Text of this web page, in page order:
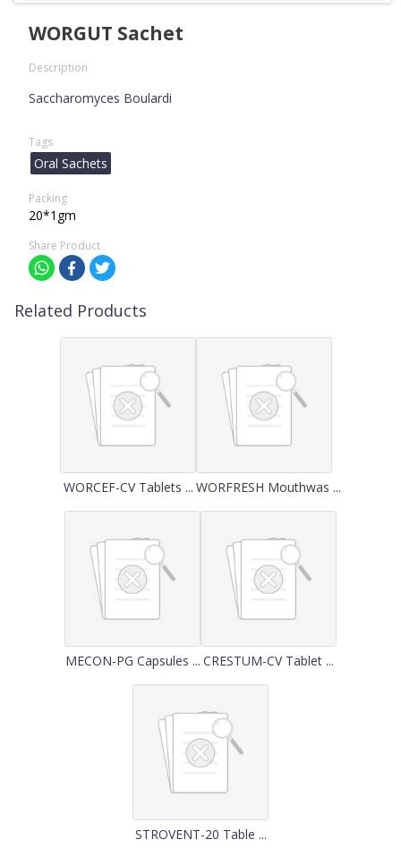
WORGUT Sachet
Description
Saccharomyces Boulardi
Tags
Oral Sachets
Packing
20*1gm
Share Product
Related Products
WORCEF-CV Tablets ... WORFRESH Mouthwas ...
MECON-PG Capsules ... CRESTUM-CV Tablet ...
STROVENT-20 Table ...